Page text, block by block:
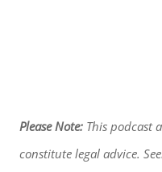
Please Note: This podcast
constitute legal advice.